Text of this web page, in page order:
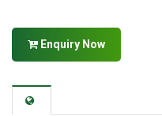
Enquiry Now